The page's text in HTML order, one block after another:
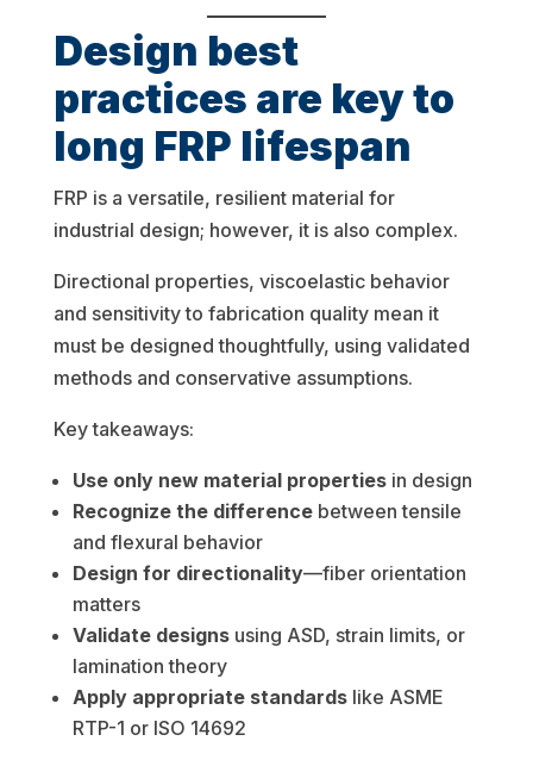
Design best
practices are key to
long FRP lifespan
FRP is a versatile, resilient material for
industrial design; however, it is also complex.
Directional properties, viscoelastic behavior
and sensitivity to fabrication quality mean it
must be designed thoughtfully, using validated
methods and conservative assumptions.
Key takeaways:
Use only new material propertiesin design
Recognize the differencebetween tensile
and flexural behavior
Design for directionality—fiber orientation
matters
Validate designsusing ASD, strain limits, or
lamination theory
Apply appropriate standardslike ASME
RTP-1 or ISO 14692